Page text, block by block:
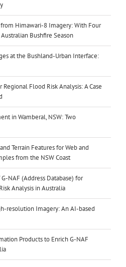
Himawari-8 Imagery: With Four
Bushfire Season
at the Bushland-Urban Interface:
Flood Risk Analysis: A Case
in Wamberal, NSW: Two
Terrain Features for Web and
from the NSW Coast
NAF (Address Database) for
Analysis in Australia
resolution Imagery: An AI-based
Products to Enrich G-NAF